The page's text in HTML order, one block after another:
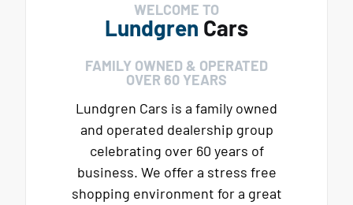
WELCOME TO
Lundgren Cars
FAMILY OWNED & OPERATED
OVER 60 YEARS
Lundgren Cars is a family owned
and operated dealership group
celebrating over 60 years of
business. We offer a stress free
shopping environment for a great